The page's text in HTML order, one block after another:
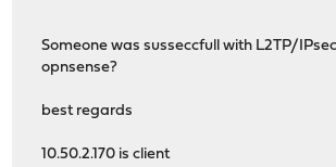
Someone was susseccfull with L2TP/
opnsense?
best regards
10.50.2.170 is client